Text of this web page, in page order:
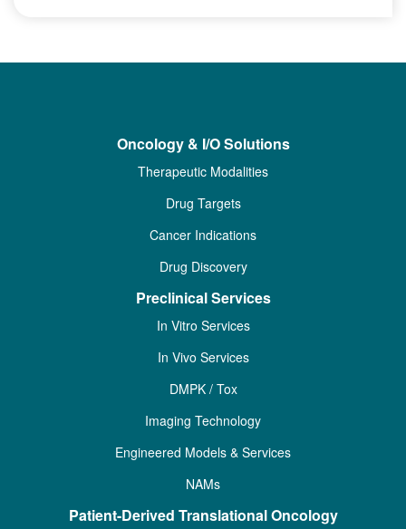
Oncology & I/O Solutions
Therapeutic Modalities
Drug Targets
Cancer Indications
Drug Discovery
Preclinical Services
In Vitro Services
In Vivo Services
DMPK / Tox
Imaging Technology
Engineered Models & Services
NAMs
Patient-Derived Translational Oncology